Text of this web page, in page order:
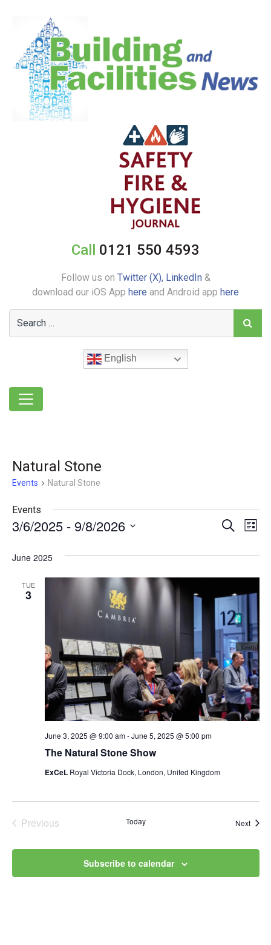
Call 0121 550 4593
Follow us on Twitter (X), LinkedIn&
download our iOS App here and Android app here
English
Natural Stone
Events Natural Stone
Events
and
Views
Search
List
3/6/2025 - 9/8/2026
date.
June 2025
TUE
3
The Natural Stone Show
June 3, 2025 @ 9:00 am-June 5, 2025 @ 5:00 pm
ExCeL Royal Victoria Dock, London, United Kingdom
Previous
Today Next
Subscribe to calendar